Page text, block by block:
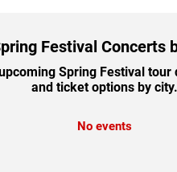
Festival Concerts
Spring Festival tour
and ticket options by city.
No events